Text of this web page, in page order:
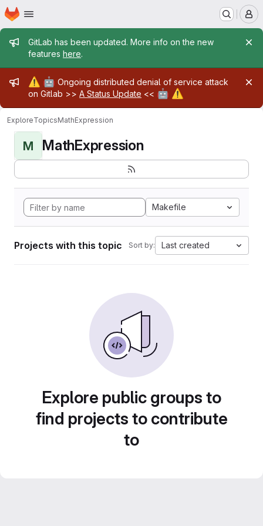
Skip to main content
Homepage
Admin message
GitLab has been updated. More info on the new
features here.
Admin message
⚠️ 🤖 Ongoing distributed denial of service attack
on Gitlab >> A Status Update << 🤖 ⚠️
ExploreTopicsMathExpression
M MathExpression
Makefile
Projects with this topic Sort by: Last created
Explore public groups to
find projects to contribute
to